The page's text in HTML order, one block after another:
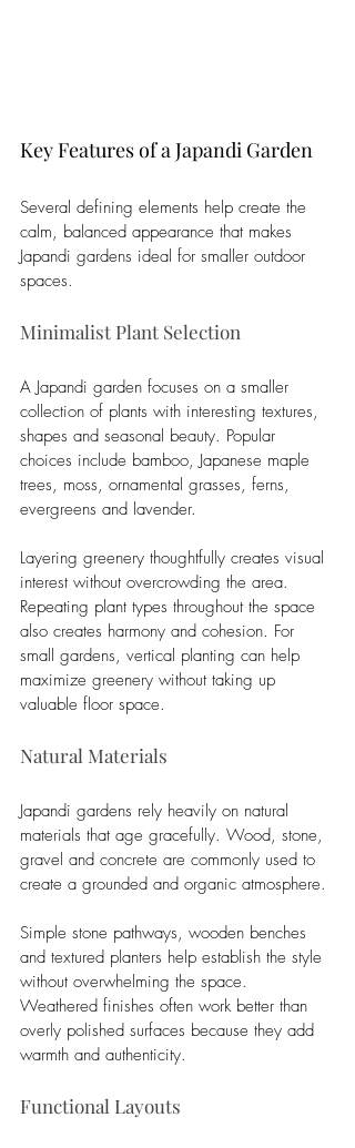
Key Features of a Japandi Garden
Several defining elements help create the
calm, balanced appearance that makes
Japandi gardens ideal for smaller outdoor
spaces.
Minimalist Plant Selection
A Japandi garden focuses on a smaller
collection of plants with interesting textures,
shapes and seasonal beauty. Popular
choices include bamboo, Japanese maple
trees, moss, ornamental grasses, ferns,
evergreens and lavender.
Layering greenery thoughtfully creates visual
interest without overcrowding the area.
Repeating plant types throughout the space
also creates harmony and cohesion. For
small gardens, vertical planting can help
maximize greenery without taking up
valuable floor space.
Natural Materials
Japandi gardens rely heavily on natural
materials that age gracefully. Wood, stone,
gravel and concrete are commonly used to
create a grounded and organic atmosphere.
Simple stone pathways, wooden benches
and textured planters help establish the style
without overwhelming the space.
Weathered finishes often work better than
overly polished surfaces because they add
warmth and authenticity.
Functional Layouts